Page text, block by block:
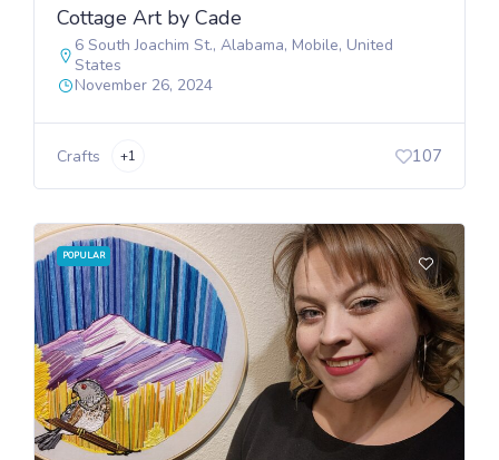
Cottage Art by Cade
6 South Joachim St., Alabama, Mobile, United
States
November 26, 2024
Crafts +1 107
POPULAR